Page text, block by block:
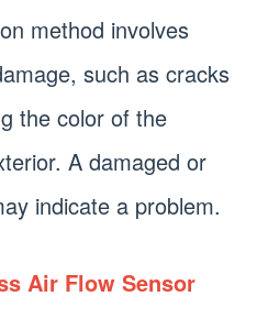
method involves
such as cracks
the color of the
A damaged or
indicate a problem.
Air Flow Sensor